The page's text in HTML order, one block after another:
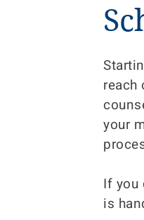
reach
your
If you
is